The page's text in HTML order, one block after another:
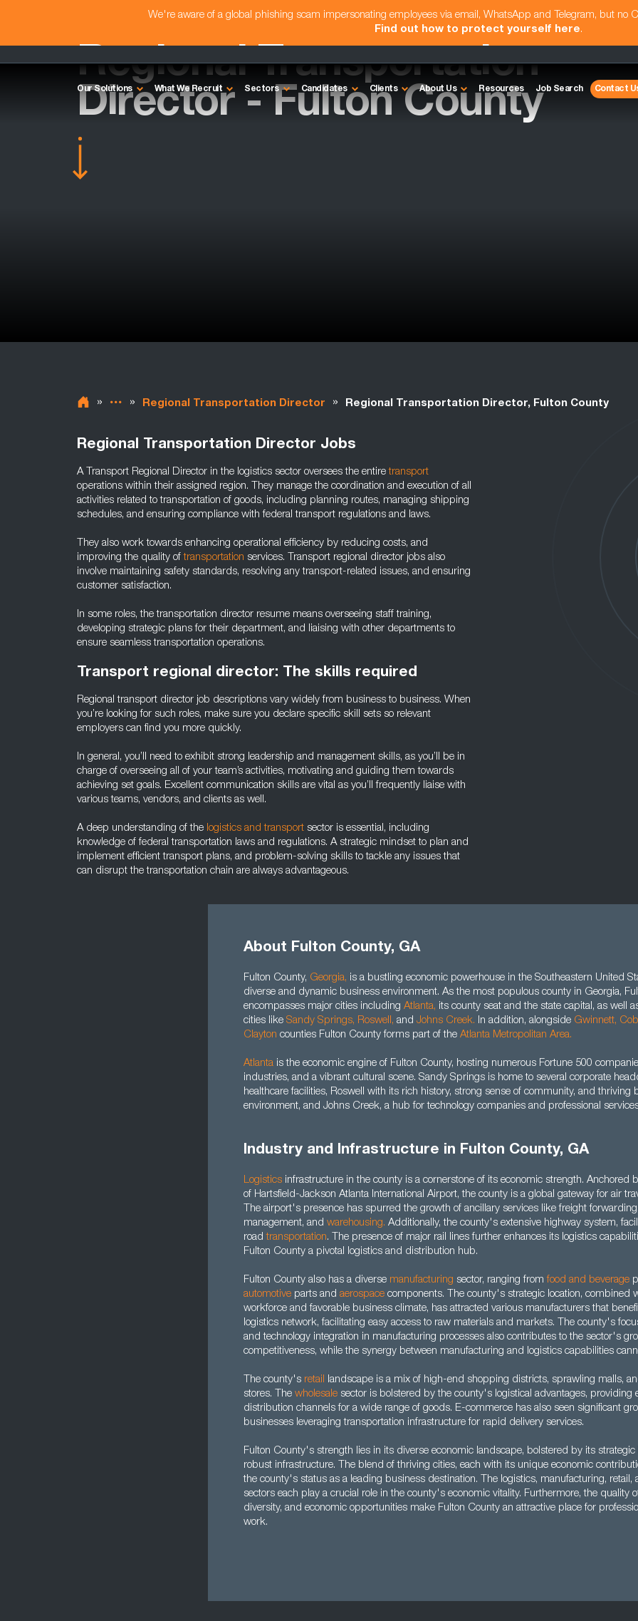
We're aware of a global phishing scam impersonating employees via email, WhatsApp and Telegram, but no
Find out how to protect yourself here.
Our Solutions What We Recruit Sectors Candidates Clients About Us Resources Job Search Contact
Regional Transportation
Director - Fulton County
» » Regional Transportation Director » Regional Transportation Director, Fulton County
Regional Transportation Director Jobs
A Transport Regional Director in the logistics sector oversees the entiretransport
operations within their assigned region. They manage the coordination and execution of all
activities related to transportation of goods, including planning routes, managing shipping
schedules, and ensuring compliance with federal transport regulations and laws.
They also work towards enhancing operational efficiency by reducing costs, and
improving the quality oftransportation services. Transport regional director jobs also
involve maintaining safety standards, resolving any transport-related issues, and ensuring
customer satisfaction.
In some roles, the transportation director resume means overseeing staff training,
developing strategic plans for their department, and liaising with other departments to
ensure seamless transportation operations.
Transport regional director: The skills required
Regional transport director job descriptions vary widely from business to business. When
you’re looking for such roles, make sure you declare specific skill sets so relevant
employers can find you more quickly.
In general, you’ll need to exhibit strong leadership and management skills, as you’ll be in
charge of overseeing all of your team’s activities, motivating and guiding them towards
achieving set goals. Excellent communication skills are vital as you’ll frequently liaise with
various teams, vendors, and clients as well.
A deep understanding of the logistics and transport sector is essential, including
knowledge of federal transportation laws and regulations. A strategic mindset to plan and
implement efficient transport plans, and problem-solving skills to tackle any issues that
can disrupt the transportation chain are always advantageous.
About Fulton County, GA
Fulton County, Georgia, is a bustling economic powerhouse in the Southeastern United
diverse and dynamic business environment. As the most populous county in Georgia,
encompasses major cities including Atlanta, its county seat and the state capital, as well
cities like Sandy Springs, Roswell, and Johns Creek. In addition, alongside Gwinnett,
Clayton counties Fulton County forms part of the Atlanta Metropolitan Area.
Atlanta is the economic engine of Fulton County, hosting numerous Fortune 500
industries, and a vibrant cultural scene. Sandy Springs is home to several corporate
healthcare facilities, Roswell with its rich history, strong sense of community, and thriving
environment, and Johns Creek, a hub for technology companies and professional
Industry and Infrastructure in Fulton County, GA
Logistics infrastructure in the county is a cornerstone of its economic strength. Anchored
of Hartsfield-Jackson Atlanta International Airport, the county is a global gateway for air
The airport's presence has spurred the growth of ancillary services like freight
management, and warehousing. Additionally, the county's extensive highway system,
roadtransportation. The presence of major rail lines further enhances its logistics
Fulton County a pivotal logistics and distribution hub.
Fulton County also has a diverse manufacturing sector, ranging fromfood and beverage
automotive parts and aerospace components. The county's strategic location, combined
workforce and favorable business climate, has attracted various manufacturers that
logistics network, facilitating easy access to raw materials and markets. The county's
and technology integration in manufacturing processes also contributes to the sector's
competitiveness, while the synergy between manufacturing and logistics capabilities
The county's retail landscape is a mix of high-end shopping districts, sprawling malls,
stores. The wholesale sector is bolstered by the county's logistical advantages, providing
distribution channels for a wide range of goods. E-commerce has also seen significant
businesses leveraging transportation infrastructure for rapid delivery services.
Fulton County's strength lies in its diverse economic landscape, bolstered by its strategic
robust infrastructure. The blend of thriving cities, each with its unique economic
the county's status as a leading business destination. The logistics, manufacturing, retail,
sectors each play a crucial role in the county's economic vitality. Furthermore, the quality
diversity, and economic opportunities make Fulton County an attractive place for
work.